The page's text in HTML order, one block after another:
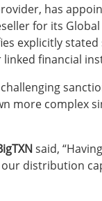
has
for its
explicitly
financial
more complex
said,
distribution